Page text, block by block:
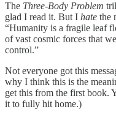
The Three-Body Problem
glad I read it. But I hate the
“Humanity is a fragile leaf
of vast cosmic forces that
control.”
Not everyone got this
why I think this is the
get this from the first book.
it to fully hit home.)